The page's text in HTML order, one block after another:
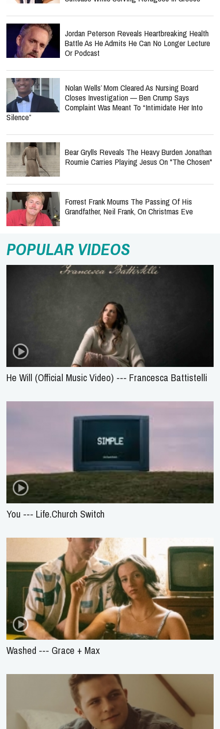
Jordan Peterson Reveals Heartbreaking Health
Battle As He Admits He Can No Longer Lecture
Or Podcast
Nolan Wells’ Mom Cleared As Nursing Board
Closes Investigation — Ben Crump Says
Complaint Was Meant To “Intimidate Her Into
Silence”
Bear Grylls Reveals The Heavy Burden Jonathan
Roumie Carries Playing Jesus On "The Chosen"
Forrest Frank Mourns The Passing Of His
Grandfather, Neil Frank, On Christmas Eve
POPULAR VIDEOS
He Will (Official Music Video) --- Francesca Battistelli
You --- Life.Church Switch
Washed --- Grace + Max